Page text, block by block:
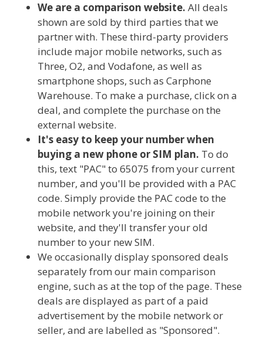
We are a comparison website. All deals
shown are sold by third parties that we
partner with. These third-party providers
include major mobile networks, such as
Three, O2, and Vodafone, as well as
smartphone shops, such as Carphone
Warehouse. To make a purchase, click on a
deal, and complete the purchase on the
external website.
It's easy to keep your number when
buying a new phone or SIM plan. To do
this, text "PAC" to 65075 from your current
number, and you'll be provided with a PAC
code. Simply provide the PAC code to the
mobile network you're joining on their
website, and they'll transfer your old
number to your new SIM.
We occasionally display sponsored deals
separately from our main comparison
engine, such as at the top of the page. These
deals are displayed as part of a paid
advertisement by the mobile network or
seller, and are labelled as "Sponsored".